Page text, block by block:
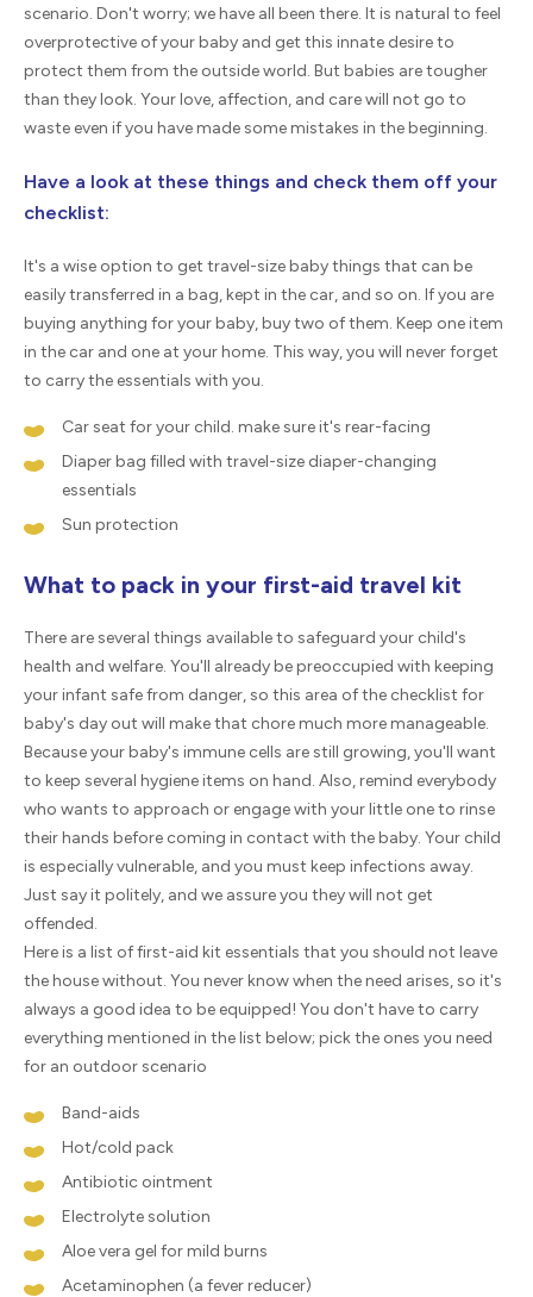
scenario. Don't worry; we have all been there. It is natural to feel
overprotective of your baby and get this innate desire to
protect them from the outside world. But babies are tougher
than they look. Your love, affection, and care will not go to
waste even if you have made some mistakes in the beginning.
Have a look at these things and check them off your
checklist:
It's a wise option to get travel-size baby things that can be
easily transferred in a bag, kept in the car, and so on. If you are
buying anything for your baby, buy two of them. Keep one item
in the car and one at your home. This way, you will never forget
to carry the essentials with you.
Car seat for your child. make sure it's rear-facing
Diaper bag filled with travel-size diaper-changing
essentials
Sun protection
What to pack in your first-aid travel kit
There are several things available to safeguard your child's
health and welfare. You'll already be preoccupied with keeping
your infant safe from danger, so this area of the checklist for
baby's day out will make that chore much more manageable.
Because your baby's immune cells are still growing, you'll want
to keep several hygiene items on hand. Also, remind everybody
who wants to approach or engage with your little one to rinse
their hands before coming in contact with the baby. Your child
is especially vulnerable, and you must keep infections away.
Just say it politely, and we assure you they will not get
offended.
Here is a list of first-aid kit essentials that you should not leave
the house without. You never know when the need arises, so it's
always a good idea to be equipped! You don't have to carry
everything mentioned in the list below; pick the ones you need
for an outdoor scenario
Band-aids
Hot/cold pack
Antibiotic ointment
Electrolyte solution
Aloe vera gel for mild burns
Acetaminophen (a fever reducer)